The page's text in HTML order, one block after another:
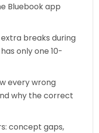
Bluebook app
breaks during
only one 10-
every wrong
why the correct
concept gaps,